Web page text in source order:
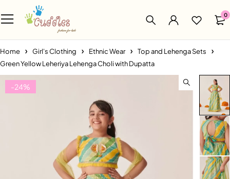
0
Home Girl's Clothing Ethnic Wear
Top and Lehenga Sets
Green Yellow Leheriya Lehenga Choli with Dupatta
-24%